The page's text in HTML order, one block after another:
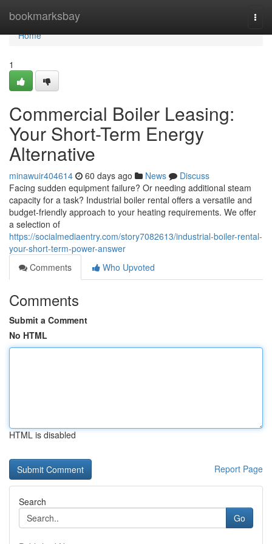
bookmarksbay
Home
Home
1
Commercial Boiler Leasing:
Your Short-Term Energy
Alternative
minawuir404614 60 days ago News
Discuss
Facing sudden equipment failure? Or needing additional steam
capacity for a task? Industrial boiler rental offers a versatile and
budget-friendly approach to your heating requirements. We offer
a selection of
https://socialmediaentry.com/story7082613/industrial-boiler-rental-
your-short-term-power-answer
Comments
Who Upvoted
Comments
Submit a Comment
No HTML
HTML is disabled
Report Page
Search
Go